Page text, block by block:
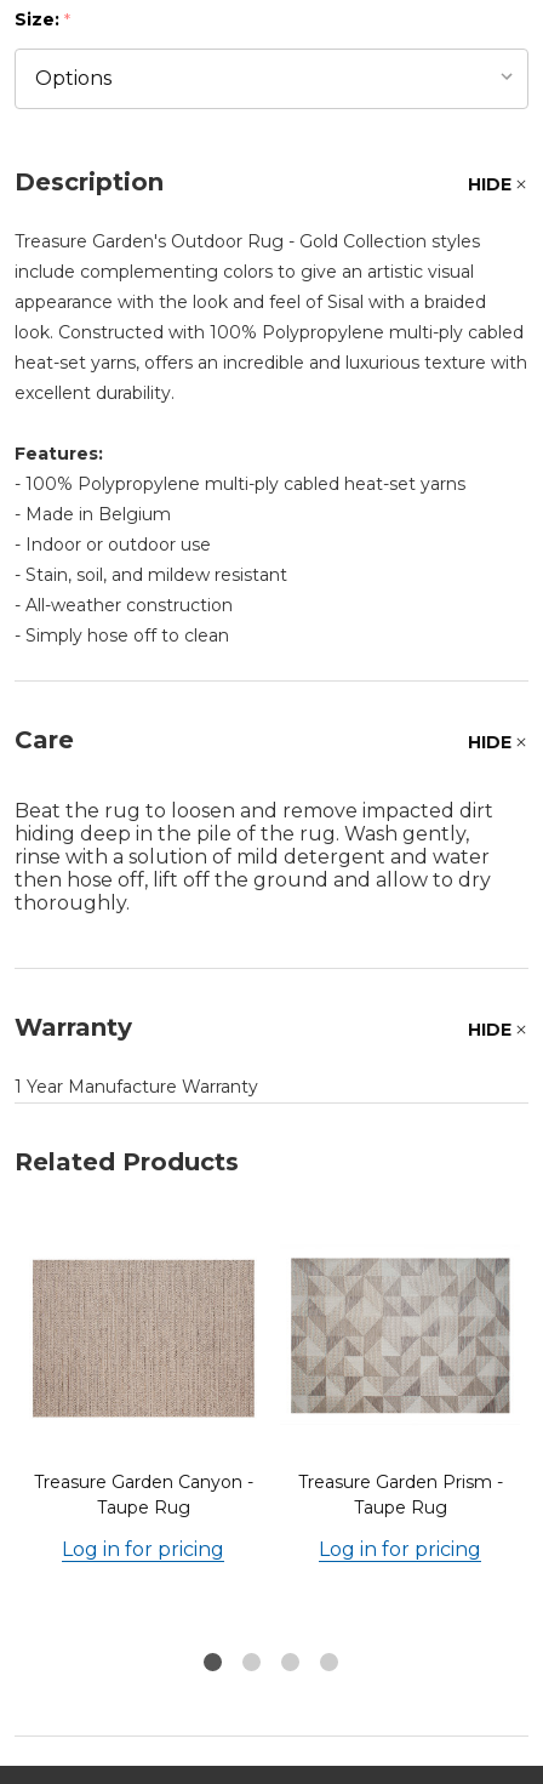
Size: *
Description HIDE
Treasure Garden's Outdoor Rug - Gold Collection styles
include complementing colors to give an artistic visual
appearance with the look and feel of Sisal with a braided
look. Constructed with 100% Polypropylene multi-ply cabled
heat-set yarns, offers an incredible and luxurious texture with
excellent durability.
Features:
- 100% Polypropylene multi-ply cabled heat-set yarns
- Made in Belgium
- Indoor or outdoor use
- Stain, soil, and mildew resistant
- All-weather construction
- Simply hose off to clean
Care HIDE
Beat the rug to loosen and remove impacted dirt
hiding deep in the pile of the rug. Wash gently,
rinse with a solution of mild detergent and water
then hose off, lift off the ground and allow to dry
thoroughly.
Warranty HIDE
1 Year Manufacture Warranty
Related Products
Treasure Garden Canyon -
Taupe Rug
Log in for pricing
Treasure Garden Prism -
Taupe Rug
Log in for pricing